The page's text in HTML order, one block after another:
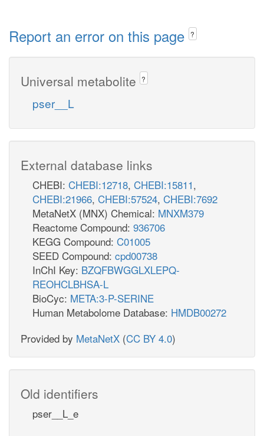
Report an error on this page ?
Universal metabolite ?
pser__L
External database links
CHEBI: CHEBI:12718, CHEBI:15811,
CHEBI:21966, CHEBI:57524, CHEBI:7692
MetaNetX (MNX) Chemical: MNXM379
Reactome Compound: 936706
KEGG Compound: C01005
SEED Compound: cpd00738
InChI Key: BZQFBWGGLXLEPQ-
REOHCLBHSA-L
BioCyc: META:3-P-SERINE
Human Metabolome Database: HMDB00272
Provided by MetaNetX (CC BY 4.0)
Old identifiers
pser__L_e